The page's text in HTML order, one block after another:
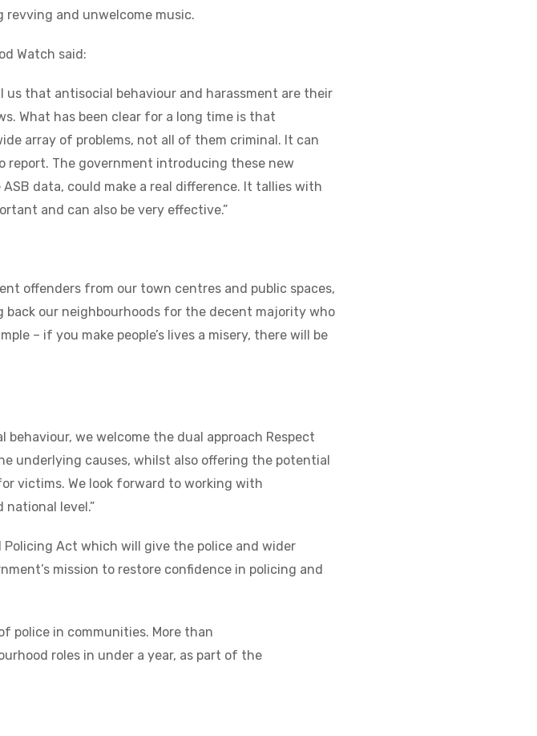
and unwelcome music.
Watch said:
us that antisocial behaviour and harassment are their
What has been clear for a long time is that
array of problems, not all of them criminal. It can
report. The government introducing these new
data, could make a real difference. It tallies with
and can also be very effective.”
offenders from our town centres and public spaces,
our neighbourhoods for the decent majority who
– if you make people’s lives a misery, there will be
we welcome the dual approach Respect
underlying causes, whilst also offering the potential
victims. We look forward to working with
level.”
Act which will give the police and wider
mission to restore confidence in policing and
police in communities. More than
roles in under a year, as part of the